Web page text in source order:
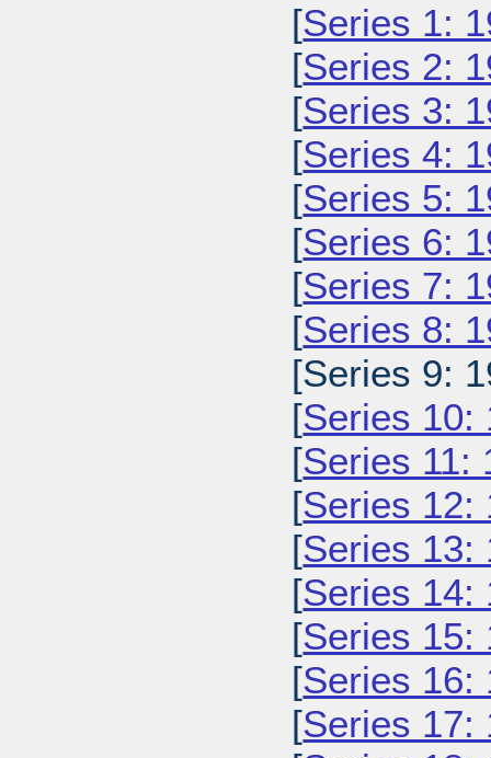
[Series 1:
[Series 2:
[Series 3:
[Series 4:
[Series 5:
[Series 6:
[Series 7:
[Series 8:
[Series 9:
[Series 10:
[Series 11:
[Series 12:
[Series 13:
[Series 14:
[Series 15:
[Series 16:
[Series 17: